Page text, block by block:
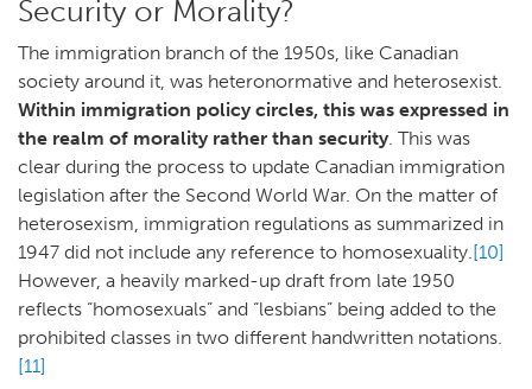
Security or Morality?
The immigration branch of the 1950s, like Canadian
society around it, was heteronormative and heterosexist.
Within immigration policy circles, this was expressed in
the realm of morality rather than security. This was
clear during the process to update Canadian immigration
legislation after the Second World War. On the matter of
heterosexism, immigration regulations as summarized in
1947 did not include any reference to homosexuality.[10]
However, a heavily marked-up draft from late 1950
reflects “homosexuals” and “lesbians” being added to the
prohibited classes in two different handwritten notations.
[11]